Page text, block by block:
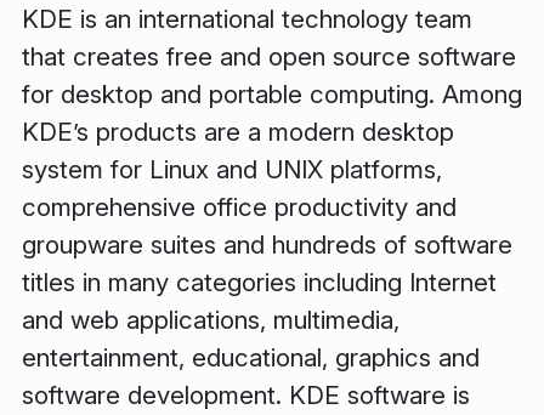
KDE is an international technology team
that creates free and open source software
for desktop and portable computing. Among
KDE’s products are a modern desktop
system for Linux and UNIX platforms,
comprehensive office productivity and
groupware suites and hundreds of software
titles in many categories including Internet
and web applications, multimedia,
entertainment, educational, graphics and
software development. KDE software is